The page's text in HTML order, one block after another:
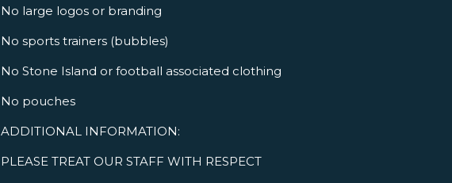
No large logos or branding
No sports trainers (bubbles)
No Stone Island or football associated clothing
No pouches
ADDITIONAL INFORMATION:
PLEASE TREAT OUR STAFF WITH RESPECT